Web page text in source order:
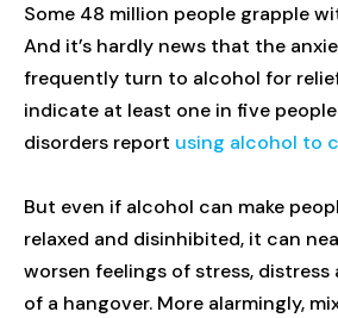
Some 48 million people grapple
And it’s hardly news that the
frequently turn to alcohol for
indicate at least one in five
disorders report using alcohol to
But even if alcohol can make
relaxed and disinhibited, it can
worsen feelings of stress, distress
of a hangover. More alarmingly,